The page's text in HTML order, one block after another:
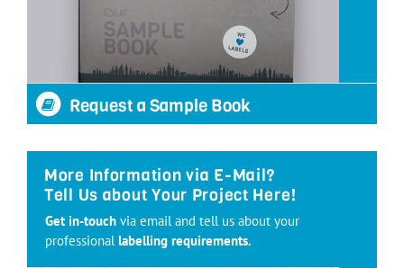
Request a Sample Book
More Information via E-Mail?
Tell Us about Your Project Here!
Get in-touch via email and tell us about your
professional labelling requirements.